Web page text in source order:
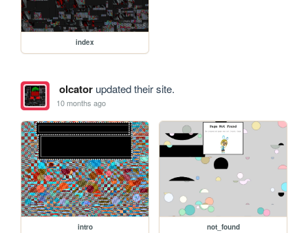
index
olcatorupdated their site.
10 months ago
intro not_found